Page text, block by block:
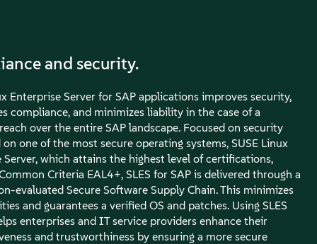
and security.
Enterprise Server for SAP applications improves security,
compliance, and minimizes liability in the case of a
over the entire SAP landscape. Focused on security
on one of the most secure operating systems, SUSE Linux
Server, which attains the highest level of certifications,
Criteria EAL4+, SLES for SAP is delivered through a
evaluated Secure Software Supply Chain. This minimizes
and guarantees a verified OS and patches. Using SLES
enterprises and IT service providers enhance their
and trustworthiness by ensuring a more secure